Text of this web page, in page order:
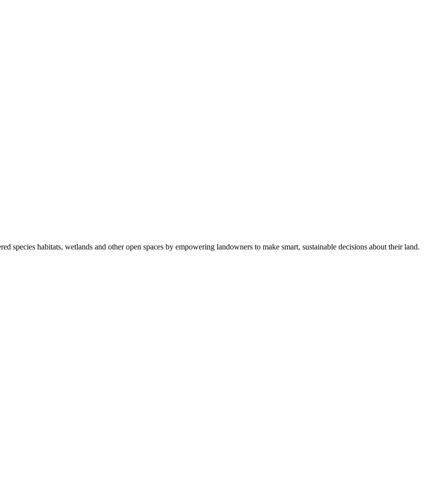
species habitats, wetlands and other open spaces by empowering landowners to make smart, sustainable decisions about their land.